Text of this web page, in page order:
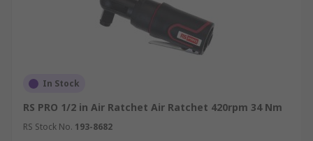
In Stock
RS PRO 1/2 in Air Ratchet Air Ratchet 420rpm 34 Nm
RS Stock No. 193-8682